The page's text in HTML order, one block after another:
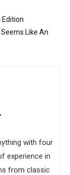
Edition
Like An
with four
experience in
from classic